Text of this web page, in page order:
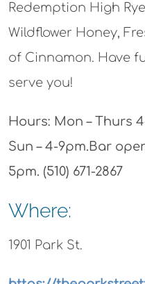
Redemption High
Wildflower Honey,
of Cinnamon. Have
serve you!
Hours: Mon – Thurs
Sun – 4-9pm.Bar
5pm. (510) 671-2867
Where:
1901 Park St.